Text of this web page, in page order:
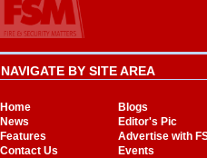
NAVIGATE BY SITE AREA
Home
Blogs
News
Editor's Pic
Features
Advertise with
Contact Us
Events